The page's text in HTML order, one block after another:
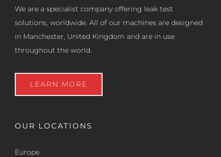
We are a specialist company offering leak test
solutions, worldwide. All of our machines are designed
in Manchester, United Kingdom and are in use
throughout the world.
LEARN MORE
OUR LOCATIONS
Europe